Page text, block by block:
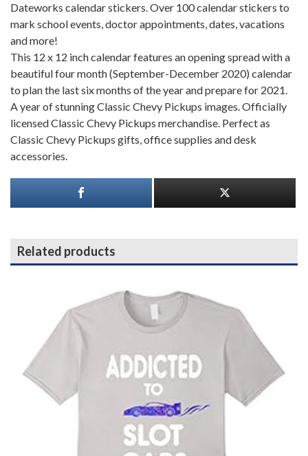
Dateworks calendar stickers. Over 100 calendar stickers to
mark school events, doctor appointments, dates, vacations
and more!
This 12 x 12 inch calendar features an opening spread with a
beautiful four month (September-December 2020) calendar
to plan the last six months of the year and prepare for 2021.
A year of stunning Classic Chevy Pickups images. Officially
licensed Classic Chevy Pickups merchandise. Perfect as
Classic Chevy Pickups gifts, office supplies and desk
accessories.
Related products